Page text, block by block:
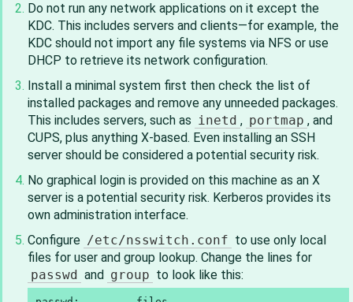
Do not run any network applications on it except the
KDC. This includes servers and clients—for example, the
KDC should not import any file systems via NFS or use
DHCP to retrieve its network configuration.
Install a minimal system first then check the list of
installed packages and remove any unneeded packages.
This includes servers, such as inetd , portmap , and
CUPS, plus anything X-based. Even installing an SSH
server should be considered a potential security risk.
No graphical login is provided on this machine as an X
server is a potential security risk. Kerberos provides its
own administration interface.
Configure /etc/nsswitch.conf to use only local
files for user and group lookup. Change the lines for
passwd and group to look like this: